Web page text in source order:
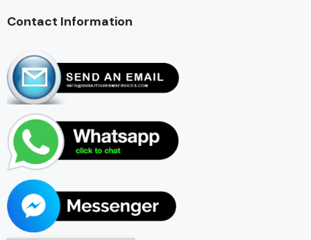
Contact Information